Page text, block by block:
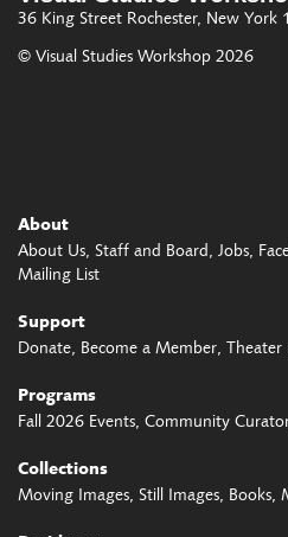
36 King Street Rochester, New York
© Visual Studies Workshop 2026
About
About Us Staff and Board Jobs
Mailing List
Support
Donate Become a Member Theater
Programs
Fall 2026 Events Community
Collections
Moving Images Still Images Books